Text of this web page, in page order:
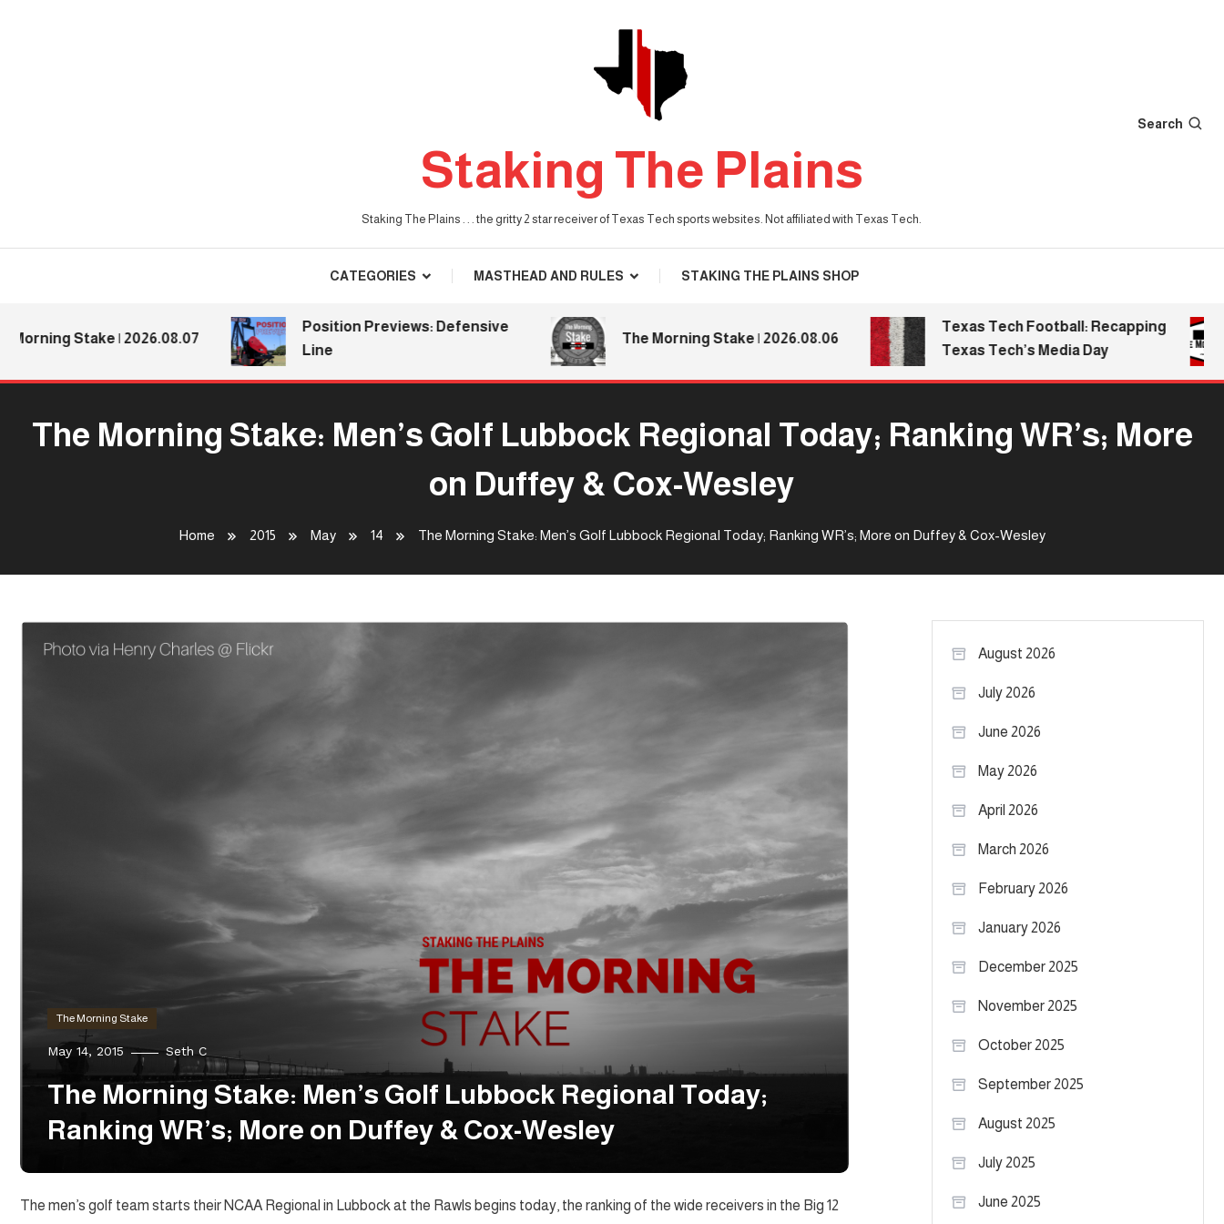
Staking The Plains
Staking The Plains . . . the gritty 2 star receiver of Texas Tech sports websites. Not affiliated with Texas Tech.
Search
CATEGORIES MASTHEAD AND RULES STAKING THE PLAINS SHOP
Stake | 2026.08.07
Position Previews: Defensive
Line
The Morning Stake | 2026.08.06
Texas Tech Football: Recapping
Texas Tech’s Media Day
The Morning Stake: Men’s Golf Lubbock Regional Today; Ranking WR’s; More
on Duffey & Cox-Wesley
Home 2015 May 14 The Morning Stake: Men’s Golf Lubbock Regional Today; Ranking WR’s; More on Duffey & Cox-Wesley
The Morning Stake
May 14, 2015 Seth C
The Morning Stake: Men’s Golf Lubbock Regional Today;
Ranking WR’s; More on Duffey & Cox-Wesley
The men’s golf team starts their NCAA Regional in Lubbock at the Rawls begins today, the ranking of the wide receivers in the Big 12
August 2026
July 2026
June 2026
May 2026
April 2026
March 2026
February 2026
January 2026
December 2025
November 2025
October 2025
September 2025
August 2025
July 2025
June 2025